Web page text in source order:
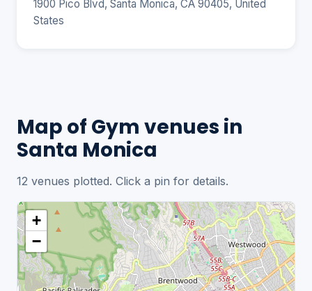
1900 Pico Blvd, Santa Monica, CA 90405, United
States
Map of Gym venues in
Santa Monica
12 venues plotted. Click a pin for details.
+
−